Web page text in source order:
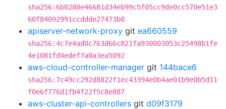
sha256:6b0280e46681d34eb99c5f05cc9de0cc570e51e3
60f84092991ccddde27473b0
apiserver-network-proxy git ea660559
sha256:4c7e4ad0c763d66c821fa930003053c25498b1fe
4e1081fd4edef7a0a3ea5092
aws-cloud-controller-manager git 144bace6
sha256:7c49cc292d8822f1ec43394e0b4ae01b9e0b5d11
f0e6f776d1fb4f22f5c8e887
aws-cluster-api-controllers git d09f3179